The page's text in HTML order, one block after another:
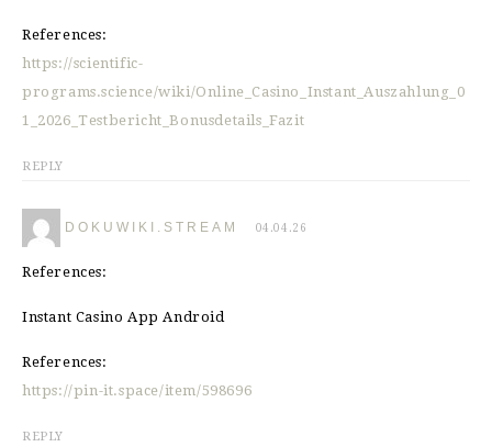
References:
https://scientific-
programs.science/wiki/Online_Casino_Instant_Auszahlung_0
1_2026_Testbericht_Bonusdetails_Fazit
REPLY
DOKUWIKI.STREAM 04.04.26
References:
Instant Casino App Android
References:
https://pin-it.space/item/598696
REPLY